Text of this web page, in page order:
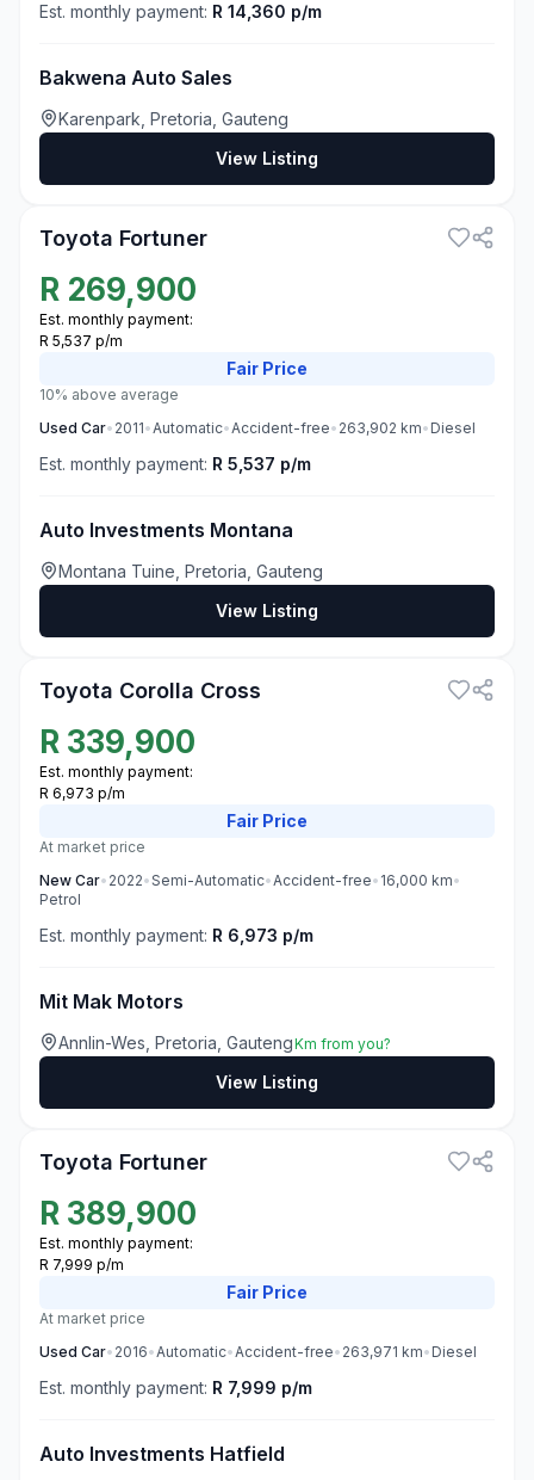
Est. monthly payment: R 14,360 p/m
Bakwena Auto Sales
Karenpark, Pretoria, Gauteng
View Listing
Toyota Fortuner
R 269,900
Est. monthly payment:
R 5,537 p/m
Fair Price
10% above average
Used Car• 2011•Automatic•Accident-free• 263,902 km• Diesel
Est. monthly payment: R 5,537 p/m
Auto Investments Montana
Montana Tuine, Pretoria, Gauteng
View Listing
Toyota Corolla Cross
R 339,900
Est. monthly payment:
R 6,973 p/m
Fair Price
At market price
New Car• 2022•Semi-Automatic•Accident-free• 16,000 km•
Petrol
Est. monthly payment: R 6,973 p/m
Mit Mak Motors
Annlin-Wes, Pretoria, GautengKm from you?
View Listing
Toyota Fortuner
R 389,900
Est. monthly payment:
R 7,999 p/m
Fair Price
At market price
Used Car• 2016•Automatic•Accident-free• 263,971 km• Diesel
Est. monthly payment: R 7,999 p/m
Auto Investments Hatfield